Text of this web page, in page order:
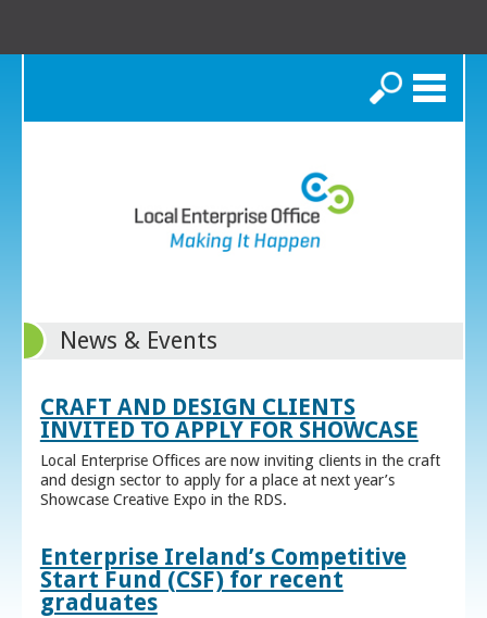
Search
News & Events
CRAFT AND DESIGN CLIENTS
INVITED TO APPLY FOR SHOWCASE
Local Enterprise Offices are now inviting clients in the craft
and design sector to apply for a place at next year’s
Showcase Creative Expo in the RDS.
Enterprise Ireland’s Competitive
Start Fund (CSF) for recent
graduates